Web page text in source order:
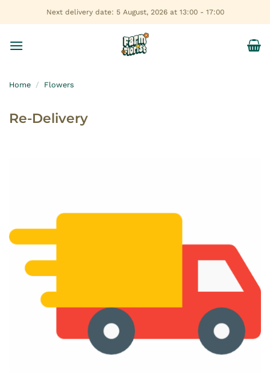
to
Next delivery date: 5 August, 2026 at 13:00 - 17:00
Home / Flowers
Re-Delivery